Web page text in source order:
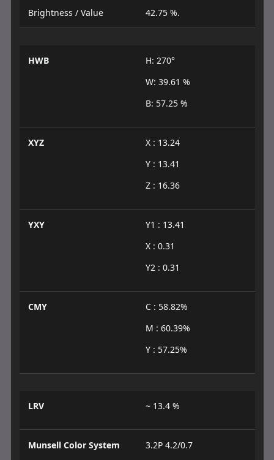
Brightness / Value 42.75 %.
HWB
H: 270°
W: 39.61 %
B: 57.25 %
XYZ
X : 13.24
Y : 13.41
Z : 16.36
YXY
Y1 : 13.41
X : 0.31
Y2 : 0.31
CMY
C : 58.82%
M : 60.39%
Y : 57.25%
LRV ~ 13.4 %
Munsell Color System 3.2P 4.2/0.7